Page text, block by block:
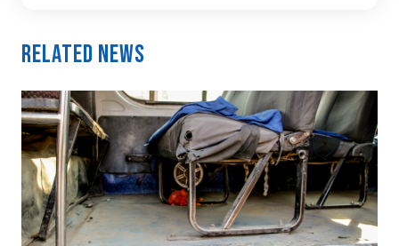
Related News